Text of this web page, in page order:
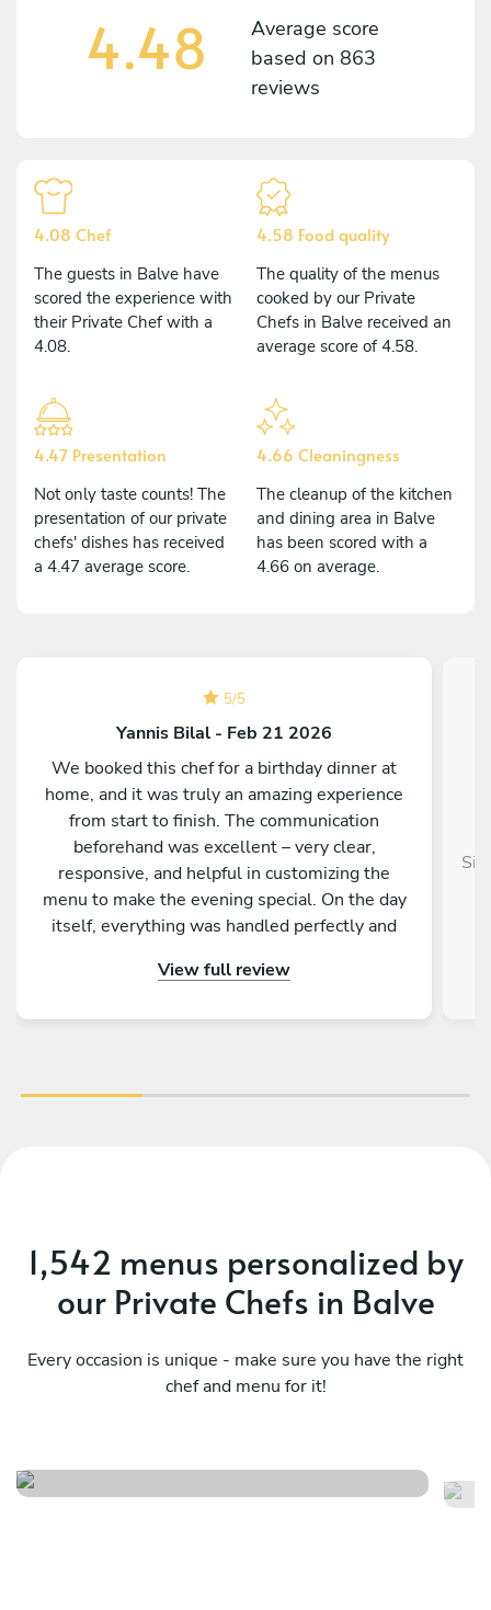
4.48
Average score
based on 863
reviews
4.08 Chef
The guests in Balve have
scored the experience with
their Private Chef with a
4.08.
4.58 Food quality
The quality of the menus
cooked by our Private
Chefs in Balve received an
average score of 4.58.
4.47 Presentation
Not only taste counts! The
presentation of our private
chefs' dishes has received
a 4.47 average score.
4.66 Cleaningness
The cleanup of the kitchen
and dining area in Balve
has been scored with a
4.66 on average.
5/5
Yannis Bilal - Feb 21 2026
We booked this chef for a birthday dinner at
home, and it was truly an amazing experience
from start to finish. The communication
beforehand was excellent – very clear,
responsive, and helpful in customizing the
menu to make the evening special. On the day
itself, everything was handled perfectly and
outstanding – beautifully presented, full of
View full review
1,542 menus personalized by
our Private Chefs in Balve
Every occasion is unique - make sure you have the right
chef and menu for it!